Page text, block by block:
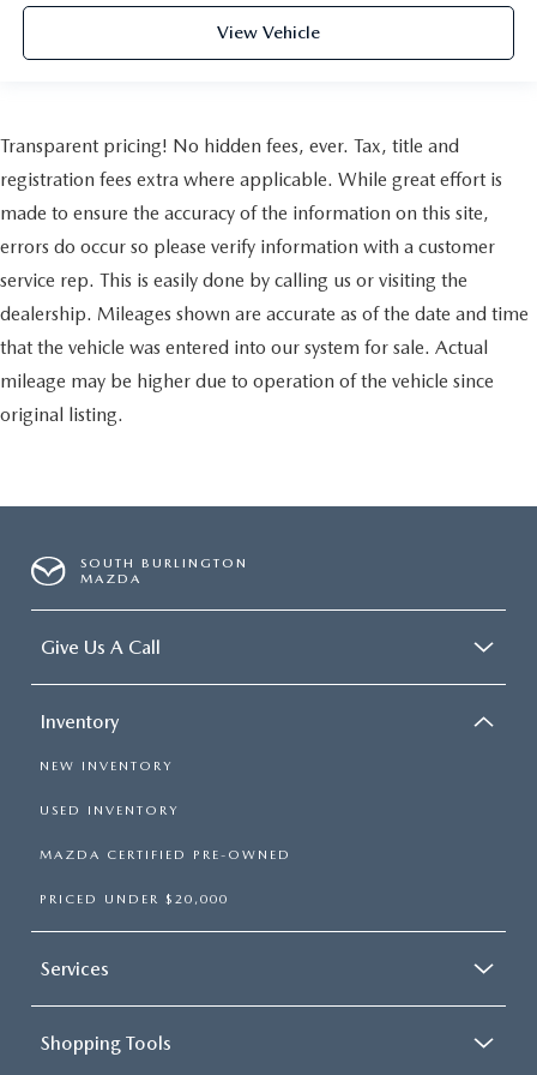
View Vehicle
Transparent pricing! No hidden fees, ever. Tax, title and
registration fees extra where applicable. While great effort is
made to ensure the accuracy of the information on this site,
errors do occur so please verify information with a customer
service rep. This is easily done by calling us or visiting the
dealership. Mileages shown are accurate as of the date and time
that the vehicle was entered into our system for sale. Actual
mileage may be higher due to operation of the vehicle since
original listing.
SOUTH BURLINGTON
MAZDA
Give Us A Call
Inventory
NEW INVENTORY
USED INVENTORY
MAZDA CERTIFIED PRE-OWNED
PRICED UNDER $20,000
Services
Shopping Tools